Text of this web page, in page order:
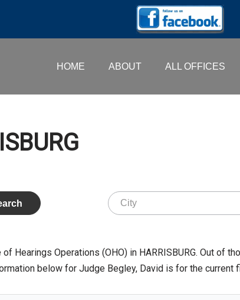
HOME ABOUT ALL OFFICES
Hearings Operations (OHO) in HARRISBURG. Out of
below for Judge Begley, David is for the current